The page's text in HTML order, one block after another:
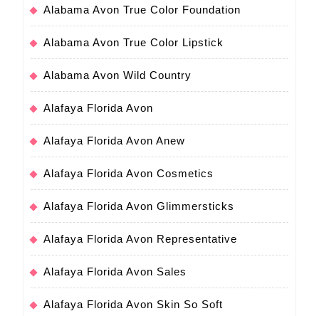
Alabama Avon True Color Foundation
Alabama Avon True Color Lipstick
Alabama Avon Wild Country
Alafaya Florida Avon
Alafaya Florida Avon Anew
Alafaya Florida Avon Cosmetics
Alafaya Florida Avon Glimmersticks
Alafaya Florida Avon Representative
Alafaya Florida Avon Sales
Alafaya Florida Avon Skin So Soft